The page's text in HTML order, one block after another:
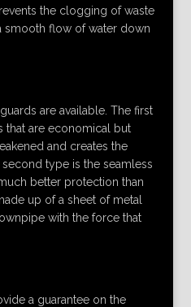
the clogging of waste
smooth flow of water down
are available. The first
that are economical but
and creates the
type is the seamless
better protection than
up of a sheet of metal
with the force that
a guarantee on the